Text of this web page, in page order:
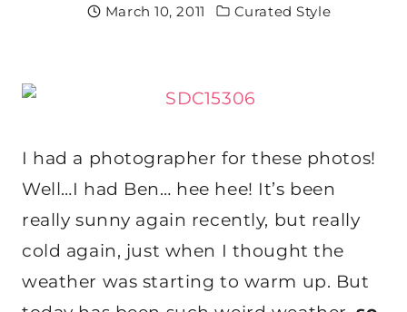
March 10, 2011 Curated Style
I had a photographer for these photos!
Well…I had Ben… hee hee! It’s been
really sunny again recently, but really
cold again, just when I thought the
weather was starting to warm up. But